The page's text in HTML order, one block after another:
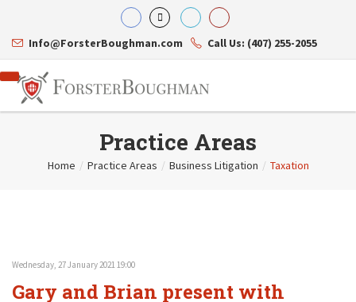
Info@ForsterBoughman.com Call Us: (407) 255-2055
Teresa N. Phillips
Thomas C. Shaw
James E. Shepherd
International Law
Healthcare Law
Practice Areas
Home / Practice Areas / Business Litigation / Taxation
Wednesday, 27 January 2021 19:00
Gary and Brian present with